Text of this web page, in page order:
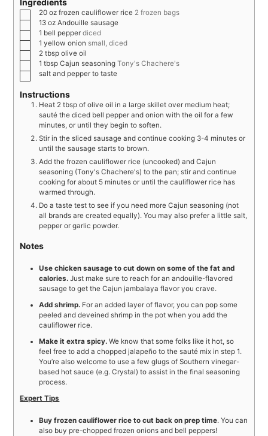
20oz frozen cauliflower rice 2 frozen bags
13 oz Andouille sausage
1 bell pepperdiced
1 yellow onion small, diced
2 tbsp olive oil
1tbspCajun seasoningTony's Chachere's
salt and pepper to taste
Instructions
Heat 2 tbsp of olive oil in a large skillet over medium heat;
sauté the diced bell pepper and onion with the oil for a few
minutes, or until they begin to soften.
Stir in the sliced sausage and continue cooking 3-4 minutes or
until the sausage starts to brown.
Add the frozen cauliflower rice (uncooked) and Cajun
seasoning (Tony's Chachere's) to the pan; stir and continue
cooking for about 5 minutes or until the cauliflower rice has
warmed through.
Do a taste test to see if you need more Cajun seasoning (not
all brands are created equally). You may also prefer a little salt,
pepper or garlic powder.
Notes
Use chicken sausage to cut down on some of the fat and
calories.Just make sure to reach for an andouille-flavored
sausage to get the Cajun jambalaya flavor you crave.
Add shrimp. For an added layer of flavor, you can pop some
peeled and deveined shrimp in the pot when you add the
cauliflower rice.
Make it extra spicy.We know that some folks like it hot, so
feel free to add a chopped jalapeño to the sauté mix in step 1.
You’re also welcome to use a few glugs of Southern vinegar-
based hot sauce (e.g. Crystal) to assist in the final seasoning
process.
Expert Tips
Buy frozen cauliflower rice to cut back on prep time. You can
also buy pre-chopped frozen onions and bell peppers!